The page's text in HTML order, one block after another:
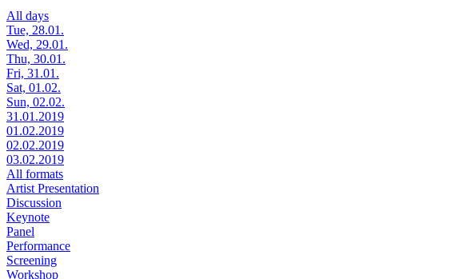
All days
Tue, 28.01.
Wed, 29.01.
Thu, 30.01.
Fri, 31.01.
Sat, 01.02.
Sun, 02.02.
31.01.2019
01.02.2019
02.02.2019
03.02.2019
All formats
Artist Presentation
Discussion
Keynote
Panel
Performance
Screening
Workshop